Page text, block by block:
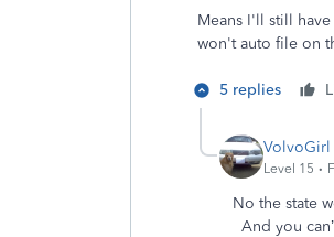
Means I'll still
won't auto file on
5 replies
VolvoGirl
Level 15
No the state
And you